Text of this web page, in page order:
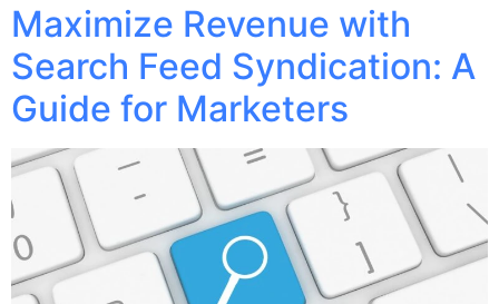
Maximize Revenue with
Search Feed Syndication: A
Guide for Marketers